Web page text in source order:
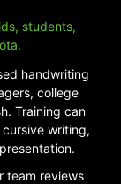
students,
handwriting
college
Training can
writing,
team reviews